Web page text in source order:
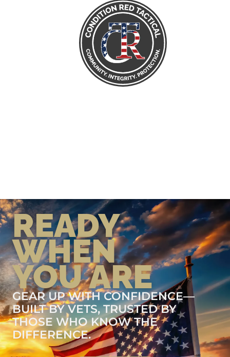
READY
WHEN
YOU ARE
GEAR UP WITH CONFIDENCE—
BUILT BY VETS, TRUSTED BY
THOSE WHO KNOW THE
DIFFERENCE.